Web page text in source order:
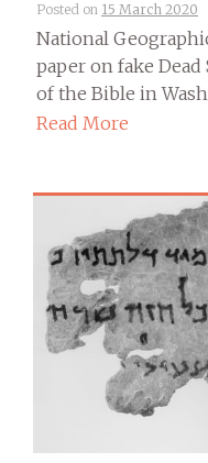
Posted on 15 March 2020
National
paper on fake Dead
of the Bible in
Read More